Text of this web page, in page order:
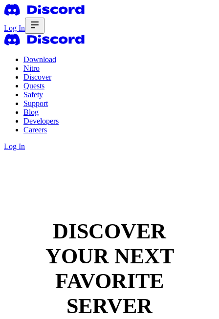
Log In
Download
Nitro
Discover
Quests
Safety
Support
Blog
Developers
Careers
Log In
DISCOVER
YOUR NEXT
FAVORITE
SERVER